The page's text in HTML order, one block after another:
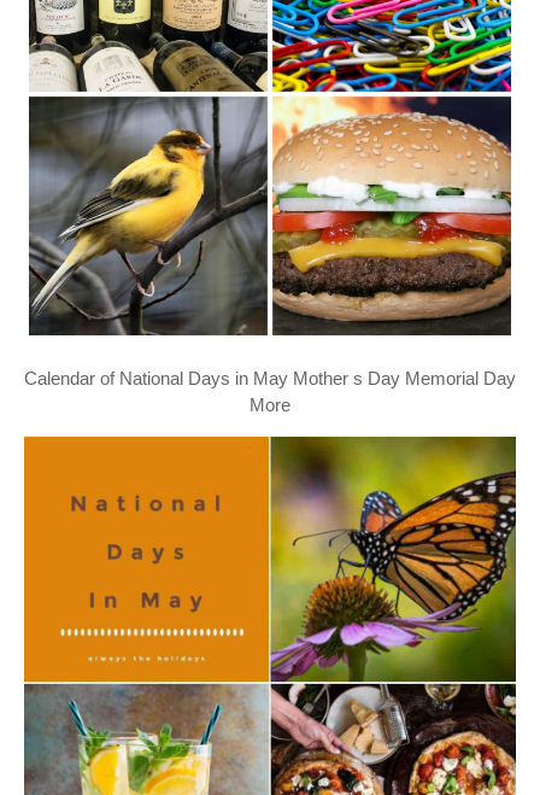
Calendar of National Days in May Mother s Day Memorial Day
More